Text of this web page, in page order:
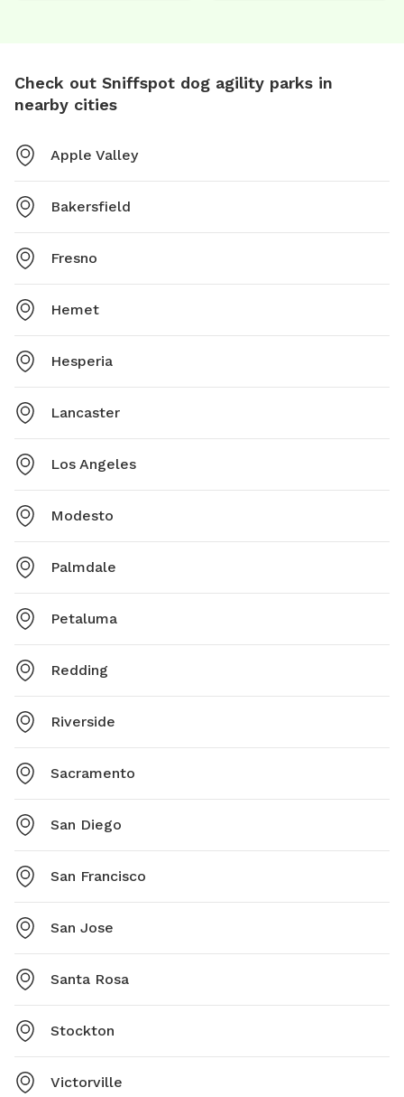
Check out Sniffspot dog agility parks in
nearby cities
Apple Valley
Bakersfield
Fresno
Hemet
Hesperia
Lancaster
Los Angeles
Modesto
Palmdale
Petaluma
Redding
Riverside
Sacramento
San Diego
San Francisco
San Jose
Santa Rosa
Stockton
Victorville